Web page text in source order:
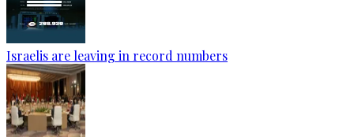
Israelis are leaving in record numbers